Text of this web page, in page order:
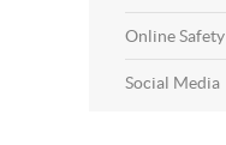
Online Safety
Social Media